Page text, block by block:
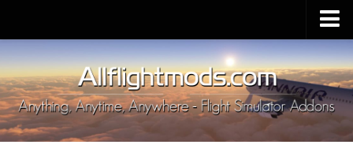
Upload Mod
Installing MSFS 2020 Mods
MSFS 2020 FAQ
Download MSFS 2020